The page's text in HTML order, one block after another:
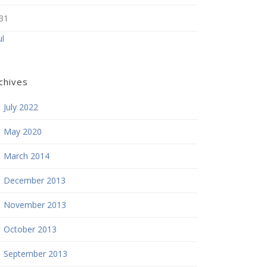
31
July 2022
May 2020
March 2014
December 2013
November 2013
October 2013
September 2013